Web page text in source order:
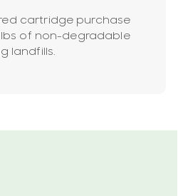
cartridge purchase
lbs of non-degradable
landfills.